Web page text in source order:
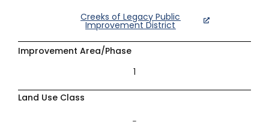
Creeks of Legacy Public
Improvement District
Improvement Area/Phase
1
Land Use Class
–